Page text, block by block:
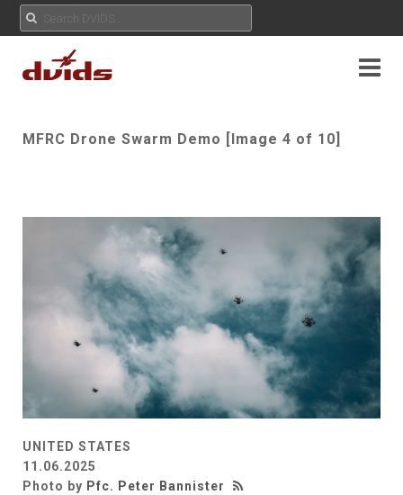
MFRC Drone Swarm Demo [Image 4 of 10]
UNITED STATES
11.06.2025
Photo by Pfc. Peter Bannister